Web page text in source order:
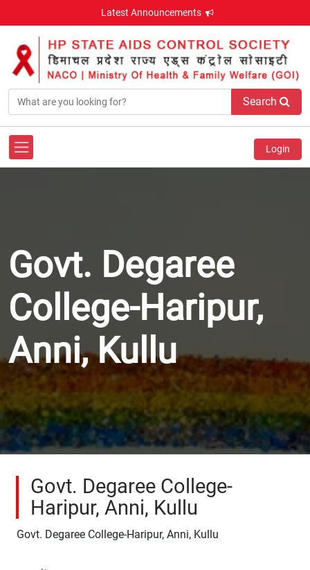
Latest Announcements
Search
Login
Govt. Degaree
College-Haripur,
Anni, Kullu
Govt. Degaree College-
Haripur, Anni, Kullu
Govt. Degaree College-Haripur, Anni, Kullu